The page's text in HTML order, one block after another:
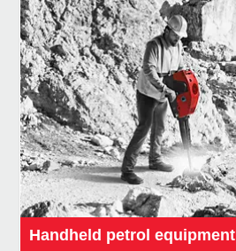
Handheld petrol equipment